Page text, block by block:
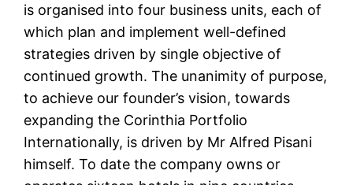
is organised into four business units, each of
which plan and implement well-defined
strategies driven by single objective of
continued growth. The unanimity of purpose,
to achieve our founder’s vision, towards
expanding the Corinthia Portfolio
Internationally, is driven by Mr Alfred Pisani
himself. To date the company owns or